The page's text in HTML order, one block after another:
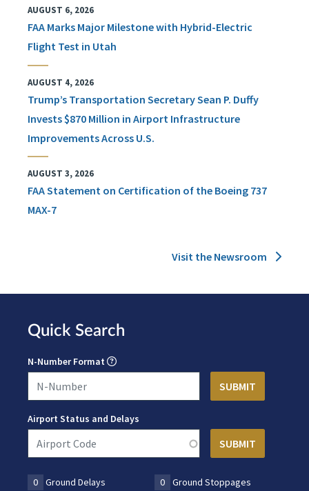
AUGUST 6, 2026
FAA Marks Major Milestone with Hybrid-Electric
Flight Test in Utah
AUGUST 4, 2026
Trump’s Transportation Secretary Sean P. Duffy
Invests $870 Million in Airport Infrastructure
Improvements Across U.S.
AUGUST 3, 2026
FAA Statement on Certification of the Boeing 737
MAX-7
Visit the Newsroom
Quick Search
N-Number Format
Airport Status and Delays
0 Ground Delays 0
Ground Stoppages